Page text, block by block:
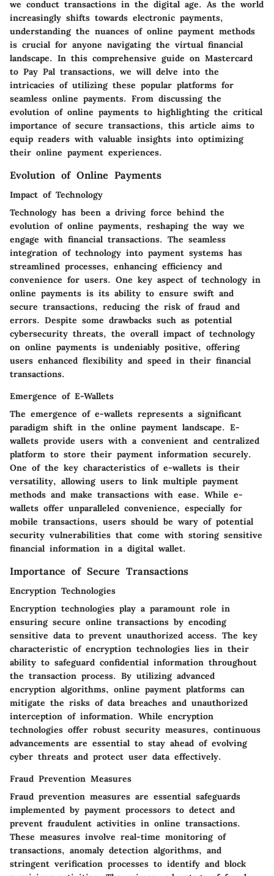
we conduct transactions in the digital age. As the world
increasingly shifts towards electronic payments,
understanding the nuances of online payment methods
is crucial for anyone navigating the virtual financial
landscape. In this comprehensive guide on Mastercard
to Pay Pal transactions, we will delve into the
intricacies of utilizing these popular platforms for
seamless online payments. From discussing the
evolution of online payments to highlighting the critical
importance of secure transactions, this article aims to
equip readers with valuable insights into optimizing
their online payment experiences.
Evolution of Online Payments
Impact of Technology
Technology has been a driving force behind the
evolution of online payments, reshaping the way we
engage with financial transactions. The seamless
integration of technology into payment systems has
streamlined processes, enhancing efficiency and
convenience for users. One key aspect of technology in
online payments is its ability to ensure swift and
secure transactions, reducing the risk of fraud and
errors. Despite some drawbacks such as potential
cybersecurity threats, the overall impact of technology
on online payments is undeniably positive, offering
users enhanced flexibility and speed in their financial
transactions.
Emergence of E-Wallets
The emergence of e-wallets represents a significant
paradigm shift in the online payment landscape. E-
wallets provide users with a convenient and centralized
platform to store their payment information securely.
One of the key characteristics of e-wallets is their
versatility, allowing users to link multiple payment
methods and make transactions with ease. While e-
wallets offer unparalleled convenience, especially for
mobile transactions, users should be wary of potential
security vulnerabilities that come with storing sensitive
financial information in a digital wallet.
Importance of Secure Transactions
Encryption Technologies
Encryption technologies play a paramount role in
ensuring secure online transactions by encoding
sensitive data to prevent unauthorized access. The key
characteristic of encryption technologies lies in their
ability to safeguard confidential information throughout
the transaction process. By utilizing advanced
encryption algorithms, online payment platforms can
mitigate the risks of data breaches and unauthorized
interception of information. While encryption
technologies offer robust security measures, continuous
advancements are essential to stay ahead of evolving
cyber threats and protect user data effectively.
Fraud Prevention Measures
Fraud prevention measures are essential safeguards
implemented by payment processors to detect and
prevent fraudulent activities in online transactions.
These measures involve real-time monitoring of
transactions, anomaly detection algorithms, and
stringent verification processes to identify and block